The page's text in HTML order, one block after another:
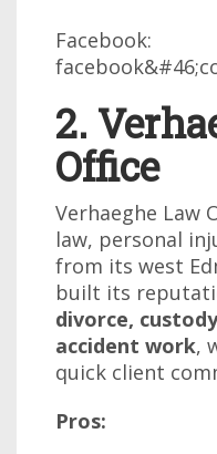
Facebook:
2.
Office
Verhaeghe Law
law, personal
from its west
built its
divorce,
accident work,
quick client
Pros: